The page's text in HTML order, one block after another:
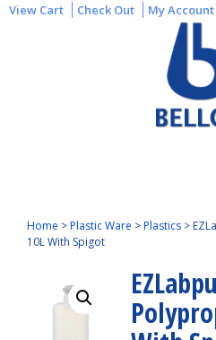
View Cart Check Out My Account
Home >Plastic Ware >Plastics >
10L With Spigot